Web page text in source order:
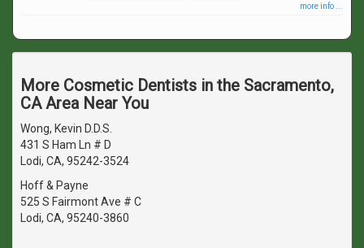
more info ...
More Cosmetic Dentists in the Sacramento,
CA Area Near You
Wong, Kevin D.D.S.
431 S Ham Ln # D
Lodi, CA, 95242-3524
Hoff & Payne
525 S Fairmont Ave # C
Lodi, CA, 95240-3860